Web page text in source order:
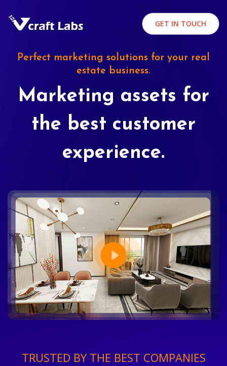
GET IN TOUCH
Perfect marketing solutions for your real
estate business.
Marketing assets for
the best customer
experience.
TRUSTED BY THE BEST COMPANIES